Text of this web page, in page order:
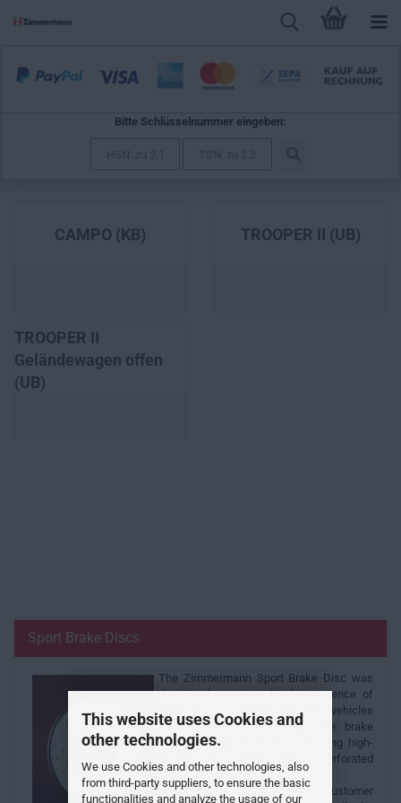
This website uses Cookies and
other technologies.
We use Cookies and other technologies, also
from third-party suppliers, to ensure the basic
functionalities and analyze the usage of our
Bitte Schlüsselnummer eingeben:
CAMPO (KB) TROOPER II (UB)
TROOPER II
Geländewagen offen
(UB)
Sport Brake Discs
The Zimmermann Sport Brake Disc was
developed as a result of experience of
brake discs in series-production vehicles
in connection with racing. The brake
system is optimised by combining high-
quality cast materials with a perforated
braking surface.
With over 500 different customer